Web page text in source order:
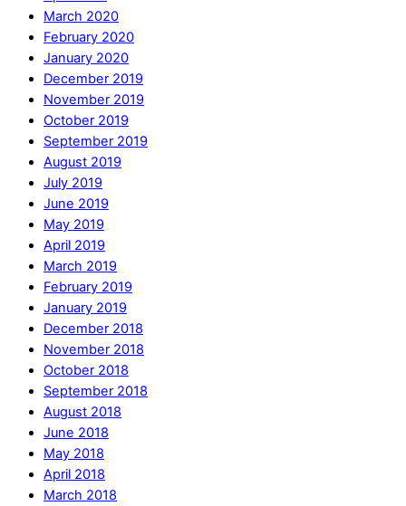
March 2020
February 2020
January 2020
December 2019
November 2019
October 2019
September 2019
August 2019
July 2019
June 2019
May 2019
April 2019
March 2019
February 2019
January 2019
December 2018
November 2018
October 2018
September 2018
August 2018
June 2018
May 2018
April 2018
March 2018